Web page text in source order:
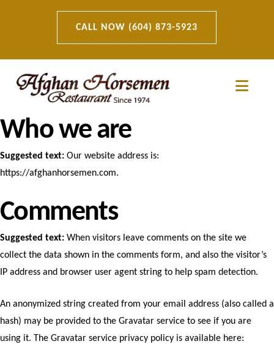
CALL NOW (604) 873-5923
Who we are
Suggested text: Our website address is:
https://afghanhorsemen.com.
Comments
Suggested text: When visitors leave comments on the site we
collect the data shown in the comments form, and also the visitor’s
IP address and browser user agent string to help spam detection.
An anonymized string created from your email address (also called a
hash) may be provided to the Gravatar service to see if you are
using it. The Gravatar service privacy policy is available here: